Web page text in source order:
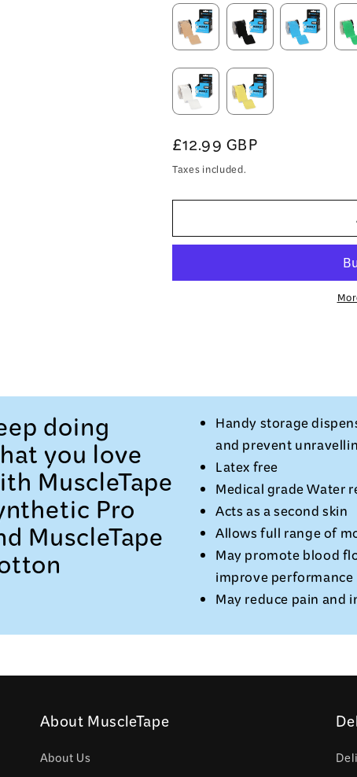
Regular
price
£12.99 GBP
Taxes included.
doing
you love
MuscleTape
Pro
MuscleTape
Handy storage
and prevent
Latex free
Medical grade Water
Acts as a second skin
Allows full range of
May promote blood
improve performance
May reduce pain and
About MuscleTape
About Us